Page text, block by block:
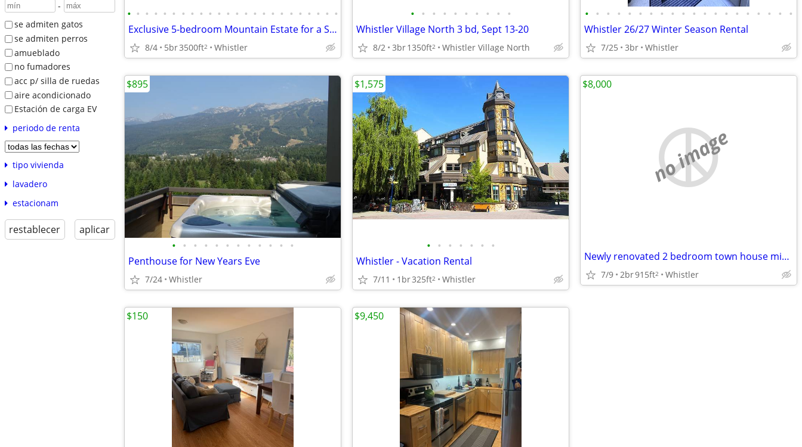
-
se admiten gatos
se admiten perros
amueblado
no fumadores
acc p/ silla de ruedas
aire acondicionado
Estación de carga EV
periodo de renta
tipo vivienda
lavadero
estacionam
restablecer aplicar
• • • • • • • • • • • • • • • • • • • • • • • •
Exclusive 5-bedroom Mountain Estate for a Summer Rental
8/4 5br3500ft2 Whistler
• • • • • • • • • •
Whistler Village North 3 bd, Sept 13-20
8/2 3br1350ft2 Whistler Village North
• • • • • • • • • • • • • • • • • • • •
Whistler 26/27 Winter Season Rental
7/25 3br Whistler
• • • • • • • • • • • •
Penthouse for New Years Eve
7/24 Whistler
$895
• • • • • • •
Whistler - Vacation Rental
7/11 1br325ft2 Whistler
$1,575
no image
Newly renovated 2 bedroom town house mid Jan to Mid March 2027
7/9 2br915ft2 Whistler
$8,000
$150 $9,450